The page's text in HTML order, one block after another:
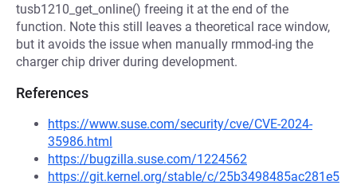
tusb1210_get_online() freeing it at the end of the
function. Note this still leaves a theoretical race window,
but it avoids the issue when manually rmmod-ing the
charger chip driver during development.
References
https://www.suse.com/security/cve/CVE-2024-
35986.html
https://bugzilla.suse.com/1224562
https://git.kernel.org/stable/c/25b3498485ac281e5